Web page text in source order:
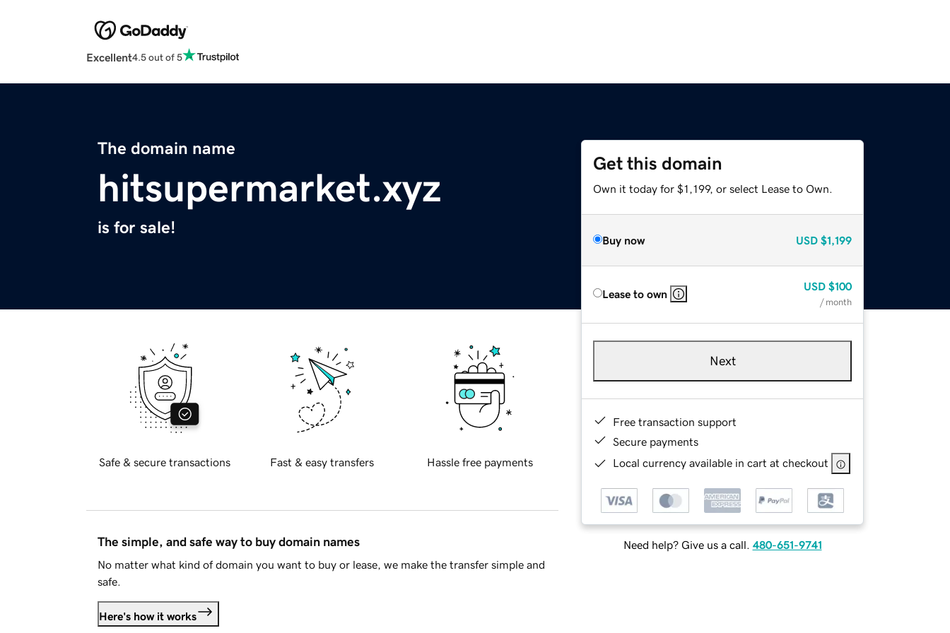
Excellent4.5 out of 5
The domain name
hitsupermarket.xyz
is for sale!
Get this domain
Own it today for $1,199, or select Lease to Own.
Buy now USD $1,199
Lease to own
USD $100
/ month
Next
Free transaction support
Secure payments
Local currency available in cart at checkout
Need help? Give us a call. 480-651-9741
Safe & secure transactions Fast & easy transfers Hassle free payments
The simple, and safe way to buy domain names
No matter what kind of domain you want to buy or lease, we make the transfer simple and
safe.
Here's how it works